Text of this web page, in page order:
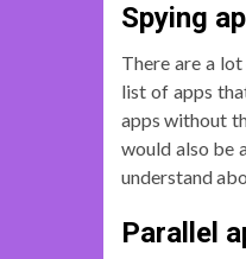
Spying
There are a
list of apps
apps without
would also be
understand
Parallel